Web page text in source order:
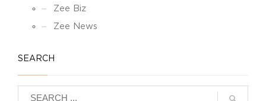
Zee Biz
Zee News
SEARCH